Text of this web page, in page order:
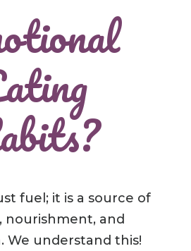
fuel; it is a source of
nourishment, and
We understand this!